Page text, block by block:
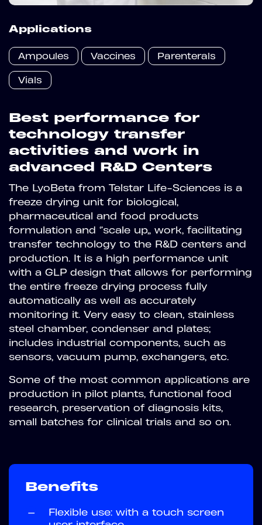
Applications
Ampoules Vaccines Parenterals
Vials
Best performance for
technology transfer
activities and work in
advanced R&D Centers
The LyoBeta from Telstar Life-Sciences is a
freeze drying unit for biological,
pharmaceutical and food products
formulation and “scale up” work, facilitating
transfer technology to the R&D centers and
production. It is a high performance unit
with a GLP design that allows for performing
the entire freeze drying process fully
automatically as well as accurately
monitoring it. Very easy to clean, stainless
steel chamber, condenser and plates;
includes industrial components, such as
sensors, vacuum pump, exchangers, etc.
Some of the most common applications are
production in pilot plants, functional food
research, preservation of diagnosis kits,
small batches for clinical trials and so on.
Benefits
—
Flexible use: with a touch screen